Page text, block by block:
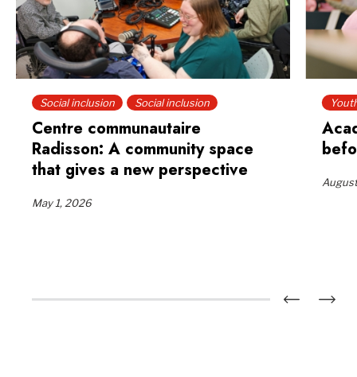
Social inclusion Social inclusion
Centre communautaire
Radisson: A community space
that gives a new perspective
May 1, 2026